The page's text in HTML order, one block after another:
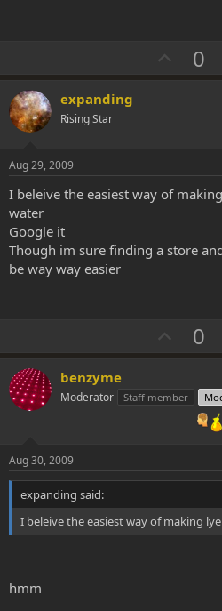
U
p
0
expanding
Rising Star
Aug 29, 2009
I beleive the easiest way of
water
Google it
Though im sure finding a store
be way way easier
U
p
o
0
benzyme
Moderator Staff member
Aug 30, 2009
expanding said:
I beleive the easiest way of making
hmm